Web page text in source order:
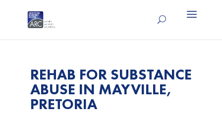
REHAB FOR SUBSTANCE
ABUSE IN MAYVILLE,
PRETORIA